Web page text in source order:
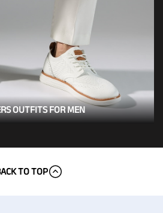
OUTFITS FOR MEN
TO TOP